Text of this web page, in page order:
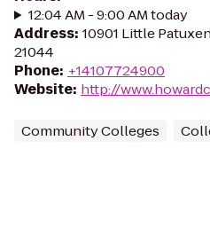
12:04 AM - 9:00 AM today
Address: 10901 Little
21044
Phone: +14107724900
Website: http://
Community Colleges